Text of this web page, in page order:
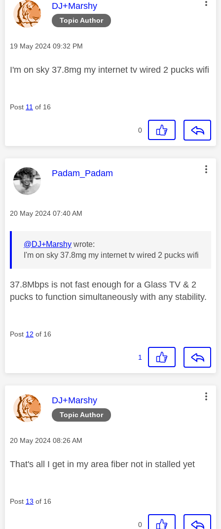
Topic Author
This message was authored by:
DJ+Marshy
Message posted on
‎19 May 2024 09:32 PM
I'm on sky 37.8mg my internet tv wired 2 pucks wifi
Post 11 of 16
0
This message was authored by:
Padam_Padam
Message posted on
‎20 May 2024 07:40 AM
@DJ+Marshy wrote:
I'm on sky 37.8mg my internet tv wired 2 pucks wifi
37.8Mbps is not fast enough for a Glass TV & 2
pucks to function simultaneously with any stability.
Post 12 of 16
1
Topic Author
This message was authored by:
DJ+Marshy
Message posted on
‎20 May 2024 08:26 AM
That's all I get in my area fiber not in stalled yet
Post 13 of 16
0